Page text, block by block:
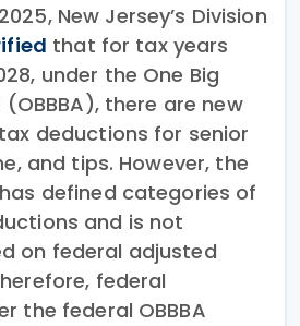
New Jersey’s Division
that for tax years
under the One Big
there are new
deductions for senior
and tips. However, the
defined categories of
and is not
on federal adjusted
federal
the federal OBBBA